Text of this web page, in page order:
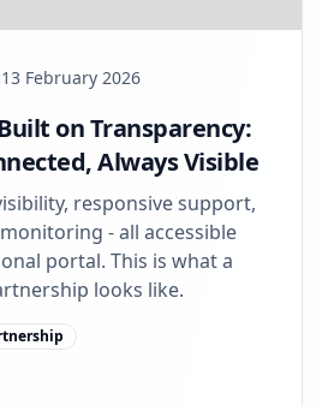
13 February 2026
on Transparency:
Always Visible
responsive support,
- all accessible
portal. This is what a
looks like.